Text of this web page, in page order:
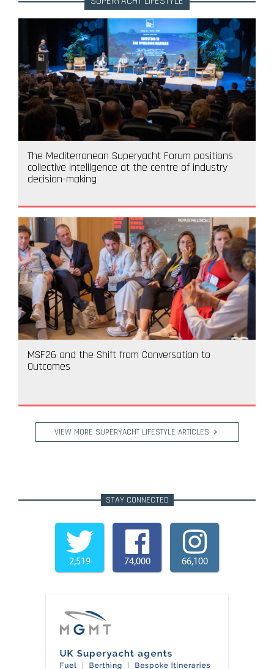
The Mediterranean Superyacht Forum positions
collective intelligence at the centre of industry
decision-making
MSF26 and the Shift from Conversation to
Outcomes
VIEW MORE SUPERYACHT LIFESTYLE ARTICLES
STAY CONNECTED
2,519 74,000 66,100